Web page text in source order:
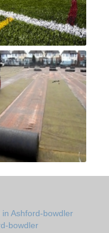
Ashford-bowdler
bowdler